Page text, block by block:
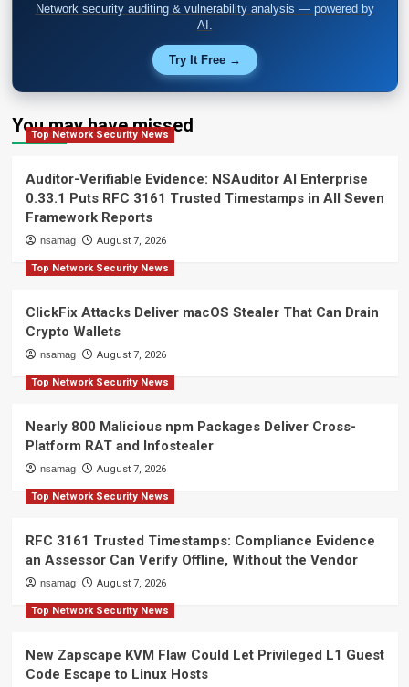
Network security auditing & vulnerability analysis — powered by
AI.
Try It Free →
You may have missed
Top Network Security News
Auditor-Verifiable Evidence: NSAuditor AI Enterprise
0.33.1 Puts RFC 3161 Trusted Timestamps in All Seven
Framework Reports
nsamag August 7, 2026
Top Network Security News
ClickFix Attacks Deliver macOS Stealer That Can Drain
Crypto Wallets
nsamag August 7, 2026
Top Network Security News
Nearly 800 Malicious npm Packages Deliver Cross-
Platform RAT and Infostealer
nsamag August 7, 2026
Top Network Security News
RFC 3161 Trusted Timestamps: Compliance Evidence
an Assessor Can Verify Offline, Without the Vendor
nsamag August 7, 2026
Top Network Security News
New Zapscape KVM Flaw Could Let Privileged L1 Guest
Code Escape to Linux Hosts